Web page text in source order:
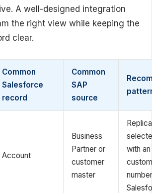
A well-designed integration
the right view while keeping the
clear.
Common
Salesforce
record
Common
SAP
source
Account
Business
Partner or
customer
master
with an